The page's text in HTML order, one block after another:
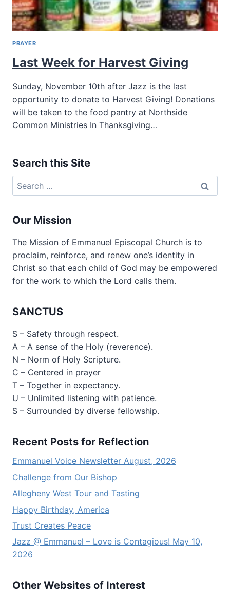
PRAYER
Last Week for Harvest Giving
Sunday, November 10th after Jazz is the last
opportunity to donate to Harvest Giving! Donations
will be taken to the food pantry at Northside
Common Ministries In Thanksgiving…
Search this Site
Search
for:
Our Mission
The Mission of Emmanuel Episcopal Church is to
proclaim, reinforce, and renew one’s identity in
Christ so that each child of God may be empowered
for the work to which the Lord calls them.
SANCTUS
S – Safety through respect.
A – A sense of the Holy (reverence).
N – Norm of Holy Scripture.
C – Centered in prayer
T – Together in expectancy.
U – Unlimited listening with patience.
S – Surrounded by diverse fellowship.
Recent Posts for Reflection
Emmanuel Voice Newsletter August, 2026
Challenge from Our Bishop
Allegheny West Tour and Tasting
Happy Birthday, America
Trust Creates Peace
Jazz @ Emmanuel – Love is Contagious! May 10,
2026
Other Websites of Interest